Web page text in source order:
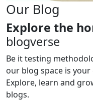
Our Blog
Explore the
blogverse
Be it testing
our blog space is
Explore, learn and
blogs.